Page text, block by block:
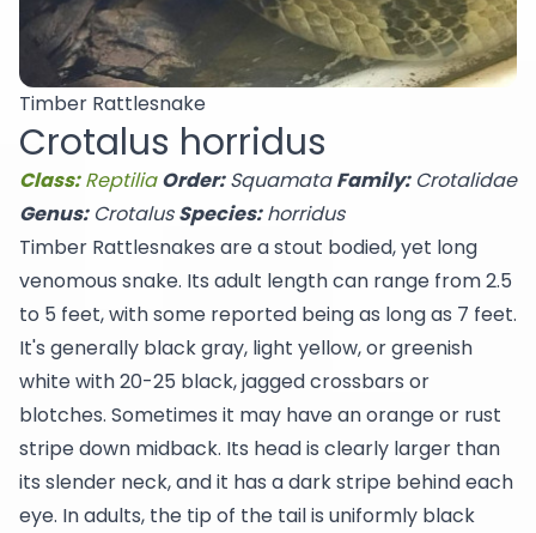
Timber Rattlesnake
Crotalus horridus
Class:ReptiliaOrder:SquamataFamily:Crotalidae
Genus:CrotalusSpecies:horridus
Timber Rattlesnakes are a stout bodied, yet long
venomous snake. Its adult length can range from 2.5
to 5 feet, with some reported being as long as 7 feet.
It's generally black gray, light yellow, or greenish
white with 20-25 black, jagged crossbars or
blotches. Sometimes it may have an orange or rust
stripe down midback. Its head is clearly larger than
its slender neck, and it has a dark stripe behind each
eye. In adults, the tip of the tail is uniformly black